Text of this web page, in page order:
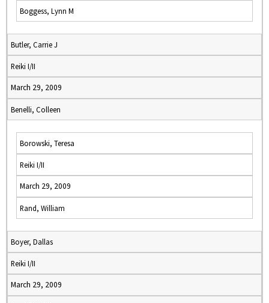
Boggess, Lynn M
Butler, Carrie J
Reiki I/II
March 29, 2009
Benelli, Colleen
Borowski, Teresa
Reiki I/II
March 29, 2009
Rand, William
Boyer, Dallas
Reiki I/II
March 29, 2009